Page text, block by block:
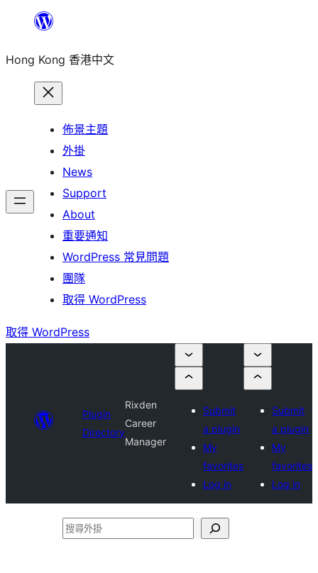
主
Hong Kong 香港中文
佈景主題
外掛
News
Support
About
重要通知
WordPress 常見問題
團隊
取得 WordPress
取得 WordPress
Plugin
Directory
Rixden
Career
Manager
Submit
a plugin
My
favorites
Log in
Submit
a plugin
My
favorites
Log in
搜